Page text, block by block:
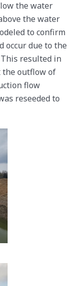
the water
the water
to confirm
occur due to the
resulted in
the outflow of
flow
reseeded to